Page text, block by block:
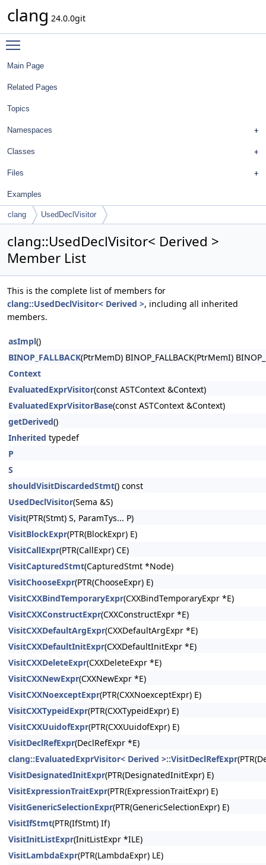
clang 24.0.0git
Main Page
Related Pages
Topics
Namespaces
Classes
Files
Examples
clang UsedDeclVisitor
clang::UsedDeclVisitor< Derived >
Member List
This is the complete list of members for
clang::UsedDeclVisitor< Derived >, including all inherited
members.
asImpl()
BINOP_FALLBACK(PtrMemD) BINOP_FALLBACK(PtrMemI)
Context
EvaluatedExprVisitor(const ASTContext &Context)
EvaluatedExprVisitorBase(const ASTContext &Context)
getDerived()
Inherited typedef
P
S
shouldVisitDiscardedStmt() const
UsedDeclVisitor(Sema &S)
Visit(PTR(Stmt) S, ParamTys... P)
VisitBlockExpr(PTR(BlockExpr) E)
VisitCallExpr(PTR(CallExpr) CE)
VisitCapturedStmt(CapturedStmt *Node)
VisitChooseExpr(PTR(ChooseExpr) E)
VisitCXXBindTemporaryExpr(CXXBindTemporaryExpr *E)
VisitCXXConstructExpr(CXXConstructExpr *E)
VisitCXXDefaultArgExpr(CXXDefaultArgExpr *E)
VisitCXXDefaultInitExpr(CXXDefaultInitExpr *E)
VisitCXXDeleteExpr(CXXDeleteExpr *E)
VisitCXXNewExpr(CXXNewExpr *E)
VisitCXXNoexceptExpr(PTR(CXXNoexceptExpr) E)
VisitCXXTypeidExpr(PTR(CXXTypeidExpr) E)
VisitCXXUuidofExpr(PTR(CXXUuidofExpr) E)
VisitDeclRefExpr(DeclRefExpr *E)
clang::EvaluatedExprVisitor< Derived >::VisitDeclRefExpr
VisitDesignatedInitExpr(PTR(DesignatedInitExpr) E)
VisitExpressionTraitExpr(PTR(ExpressionTraitExpr) E)
VisitGenericSelectionExpr(PTR(GenericSelectionExpr) E)
VisitIfStmt(PTR(IfStmt) If)
VisitInitListExpr(InitListExpr *ILE)
VisitLambdaExpr(PTR(LambdaExpr) LE)